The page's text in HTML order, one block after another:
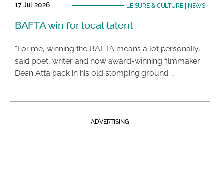
17 Jul 2026 LEISURE & CULTURE| NEWS
BAFTA win for local talent
“For me, winning the BAFTA means a lot personally,”
said poet, writer and now award-winning filmmaker
Dean Atta back in his old stomping ground …
ADVERTISING